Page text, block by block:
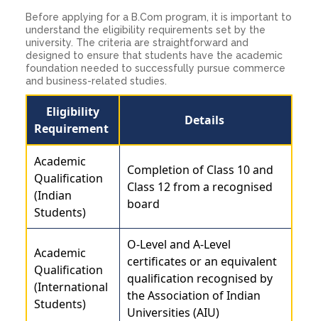
Before applying for a B.Com program, it is important to
understand the eligibility requirements set by the
university. The criteria are straightforward and
designed to ensure that students have the academic
foundation needed to successfully pursue commerce
and business-related studies.
Eligibility
Requirement
Details
Academic
Qualification
(Indian
Students)
Completion of Class 10 and
Class 12 from a recognised
board
Academic
Qualification
(International
Students)
O-Level and A-Level
certificates or an equivalent
qualification recognised by
the Association of Indian
Universities (AIU)